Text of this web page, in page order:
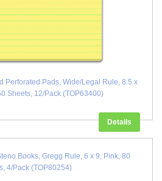
Perforated Pads, Wide/Legal Rule, 8.5 x
Sheets, 12/Pack (TOP63400)
Details